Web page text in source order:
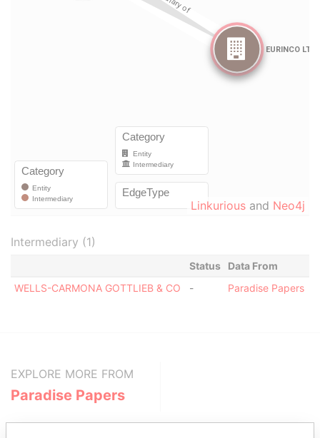
Linkurious and Neo4j
Intermediary (1)
Status
Data From
WELLS-CARMONA GOTTLIEB & CO
- Paradise Papers
EXPLORE MORE FROM
Paradise Papers